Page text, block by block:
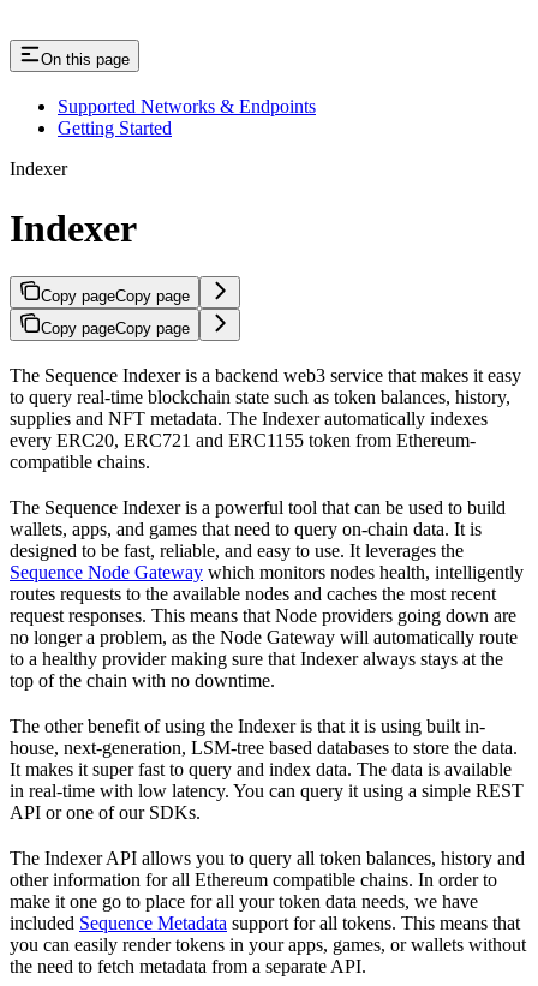
On this page
Supported Networks & Endpoints
Getting Started
Indexer
Indexer
Copy pageCopy page
Copy pageCopy page
The Sequence Indexer is a backend web3 service that makes it easy
to query real-time blockchain state such as token balances, history,
supplies and NFT metadata. The Indexer automatically indexes
every ERC20, ERC721 and ERC1155 token from Ethereum-
compatible chains.
The Sequence Indexer is a powerful tool that can be used to build
wallets, apps, and games that need to query on-chain data. It is
designed to be fast, reliable, and easy to use. It leverages the
Sequence Node Gateway which monitors nodes health, intelligently
routes requests to the available nodes and caches the most recent
request responses. This means that Node providers going down are
no longer a problem, as the Node Gateway will automatically route
to a healthy provider making sure that Indexer always stays at the
top of the chain with no downtime.
The other benefit of using the Indexer is that it is using built in-
house, next-generation, LSM-tree based databases to store the data.
It makes it super fast to query and index data. The data is available
in real-time with low latency. You can query it using a simple REST
API or one of our SDKs.
The Indexer API allows you to query all token balances, history and
other information for all Ethereum compatible chains. In order to
make it one go to place for all your token data needs, we have
included Sequence Metadata support for all tokens. This means that
you can easily render tokens in your apps, games, or wallets without
the need to fetch metadata from a separate API.